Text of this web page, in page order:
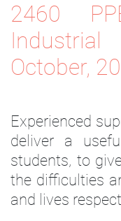
2460
October,
Experienced
deliver a
students, to
the difficulties
and lives